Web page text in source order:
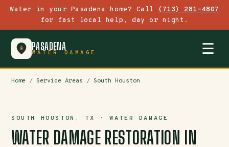
Water in your Pasadena home? Call
(713) 281-4807
for fast local help, day or night.
PASADENA
WATER DAMAGE ☰
Home / Service Areas / South Houston
SOUTH HOUSTON, TX · WATER DAMAGE
WATER DAMAGE RESTORATION IN